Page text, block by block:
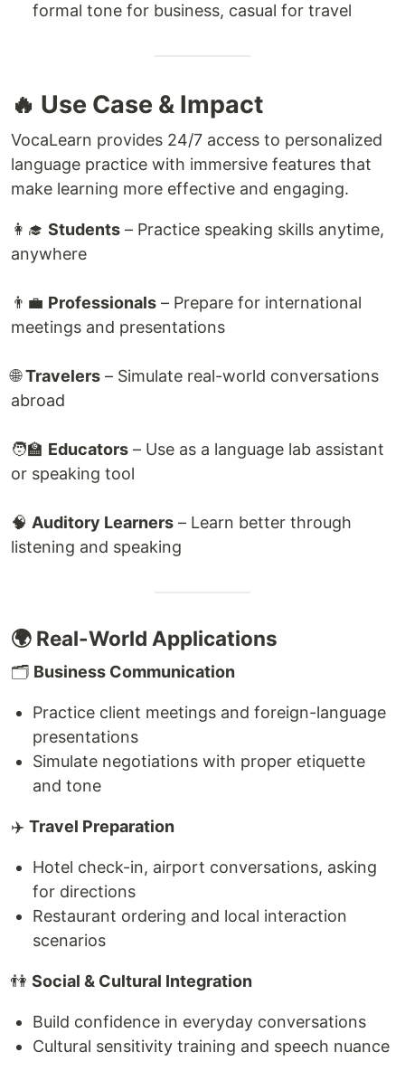
formal tone for business, casual for travel
🔥 Use Case & Impact
VocaLearn provides 24/7 access to personalized
language practice with immersive features that
make learning more effective and engaging.
👩‍🎓 Students – Practice speaking skills anytime,
anywhere
👨‍💼 Professionals – Prepare for international
meetings and presentations
🌐Travelers – Simulate real-world conversations
abroad
🧑‍🏫 Educators – Use as a language lab assistant
or speaking tool
🧠 Auditory Learners – Learn better through
listening and speaking
🌍 Real-World Applications
🗂 Business Communication
Practice client meetings and foreign-language
presentations
Simulate negotiations with proper etiquette
and tone
✈️ Travel Preparation
Hotel check-in, airport conversations, asking
for directions
Restaurant ordering and local interaction
scenarios
👫 Social & Cultural Integration
Build confidence in everyday conversations
Cultural sensitivity training and speech nuance